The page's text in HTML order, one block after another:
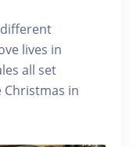
lives in
all set
in